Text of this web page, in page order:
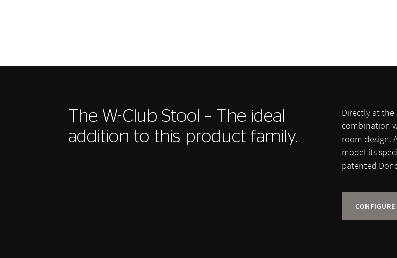
The W-Club Stool – The ideal
addition to this product family.
Directly at
combination
room design.
model its
patented